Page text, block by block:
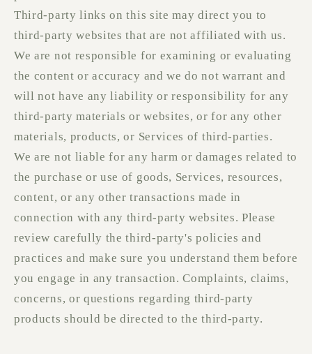
Third-party links on this site may direct you to
third-party websites that are not affiliated with us.
We are not responsible for examining or evaluating
the content or accuracy and we do not warrant and
will not have any liability or responsibility for any
third-party materials or websites, or for any other
materials, products, or Services of third-parties.
We are not liable for any harm or damages related to
the purchase or use of goods, Services, resources,
content, or any other transactions made in
connection with any third-party websites. Please
review carefully the third-party's policies and
practices and make sure you understand them before
you engage in any transaction. Complaints, claims,
concerns, or questions regarding third-party
products should be directed to the third-party.